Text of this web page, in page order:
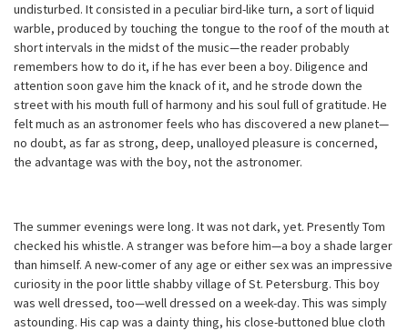
undisturbed. It consisted in a peculiar bird-like turn, a sort of liquid
warble, produced by touching the tongue to the roof of the mouth at
short intervals in the midst of the music—the reader probably
remembers how to do it, if he has ever been a boy. Diligence and
attention soon gave him the knack of it, and he strode down the
street with his mouth full of harmony and his soul full of gratitude. He
felt much as an astronomer feels who has discovered a new planet—
no doubt, as far as strong, deep, unalloyed pleasure is concerned,
the advantage was with the boy, not the astronomer.
The summer evenings were long. It was not dark, yet. Presently Tom
checked his whistle. A stranger was before him—a boy a shade larger
than himself. A new-comer of any age or either sex was an impressive
curiosity in the poor little shabby village of St. Petersburg. This boy
was well dressed, too—well dressed on a week-day. This was simply
astounding. His cap was a dainty thing, his close-buttoned blue cloth